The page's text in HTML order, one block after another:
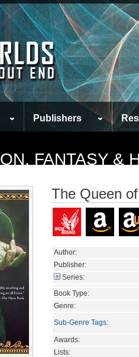
Publishers
FANTASY &
The Queen
Author:
Publisher:
Series:
Book Type:
Genre:
Sub-Genre Tags:
Awards:
Lists: